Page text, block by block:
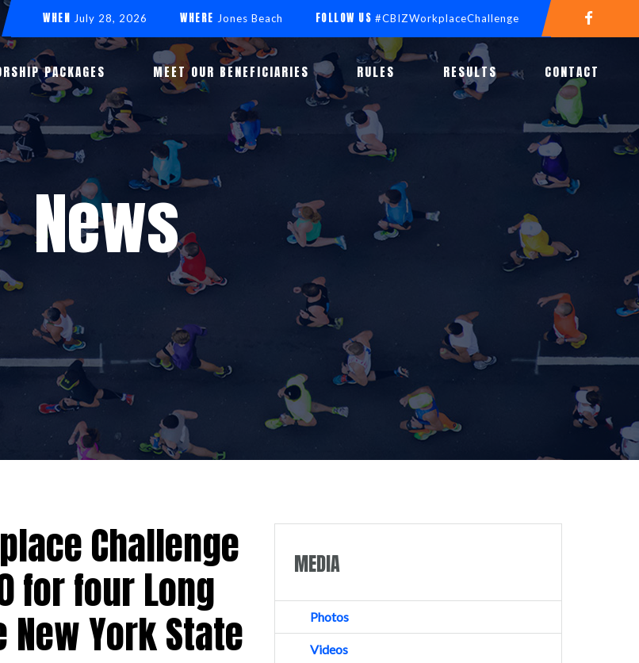
PACKAGES MEET OUR BENEFICIARIES RULES RESULTS CONTACT
WHEN July 28, 2026 WHERE Jones Beach FOLLOW US #CBIZWorkplaceChallenge
News
Challenge
for four Long
York State
MEDIA
Photos
Videos